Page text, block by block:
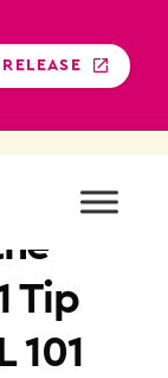
Tip
101